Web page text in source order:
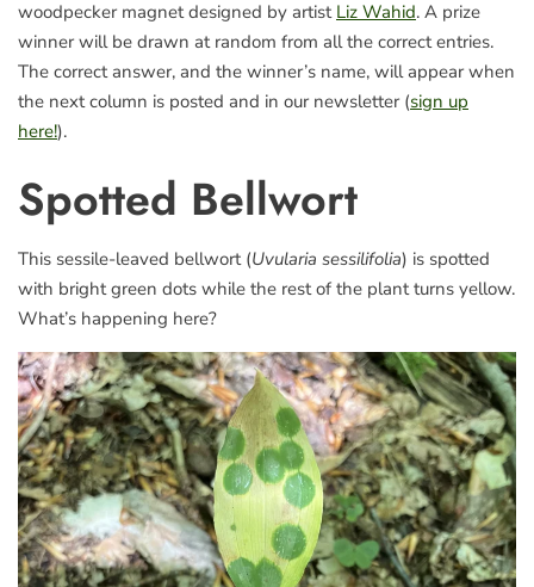
woodpecker magnet designed by artist Liz Wahid. A prize
winner will be drawn at random from all the correct entries.
The correct answer, and the winner’s name, will appear when
the next column is posted and in our newsletter (sign up
here!).
Spotted Bellwort
This sessile-leaved bellwort (Uvularia sessilifolia) is spotted
with bright green dots while the rest of the plant turns yellow.
What’s happening here?